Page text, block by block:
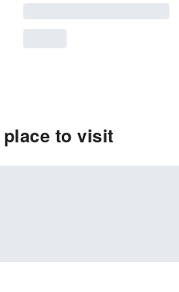
to visit